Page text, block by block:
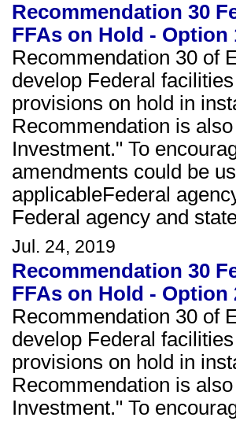
Recommendation 30
FFAs on Hold - Option
Recommendation 30 of
develop Federal
provisions on hold in
Recommendation is
Investment." To
amendments could be
applicableFederal
Federal agency and
Jul. 24, 2019
Recommendation 30
FFAs on Hold - Option
Recommendation 30 of
develop Federal
provisions on hold in
Recommendation is
Investment." To